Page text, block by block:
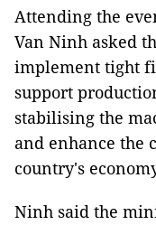
Attending the
Van Ninh asked
implement tight
support
stabilising the
and enhance the
country's
Ninh said the